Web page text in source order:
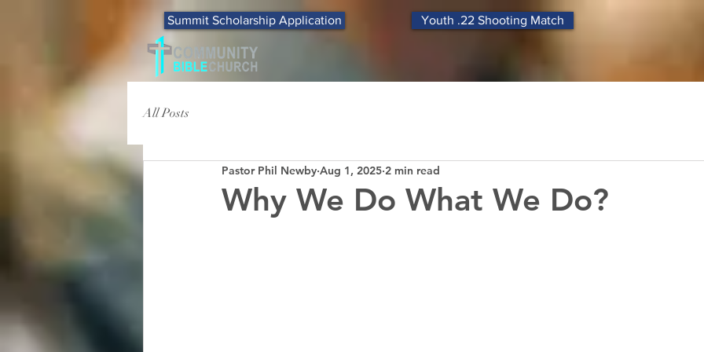
Summit Scholarship Application Youth .22 Shooting Match
All Posts
Why We Do What We Do?
Pastor Phil Newby Aug 1, 2025 2 min read